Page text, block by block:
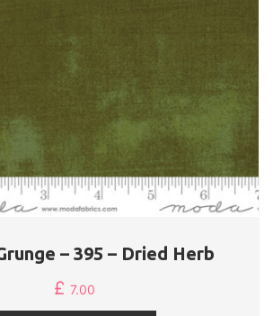
– 395 – Dried Herb
£ 7.00